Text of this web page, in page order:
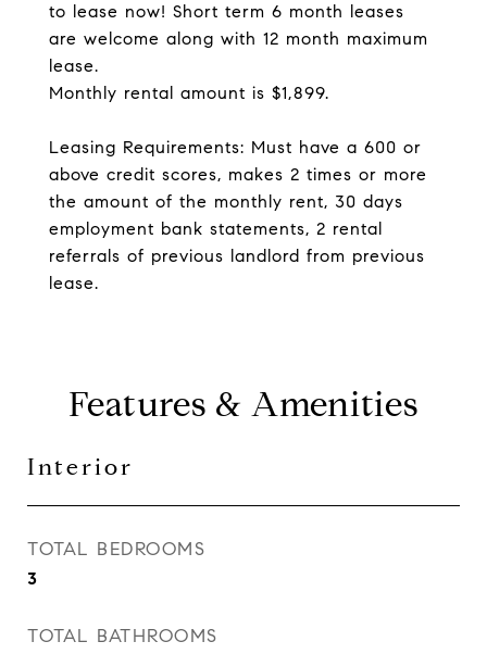
to lease now! Short term 6 month leases
are welcome along with 12 month maximum
lease.
Monthly rental amount is $1,899.
Leasing Requirements: Must have a 600 or
above credit scores, makes 2 times or more
the amount of the monthly rent, 30 days
employment bank statements, 2 rental
referrals of previous landlord from previous
lease.
Features & Amenities
Interior
TOTAL BEDROOMS
3
TOTAL BATHROOMS